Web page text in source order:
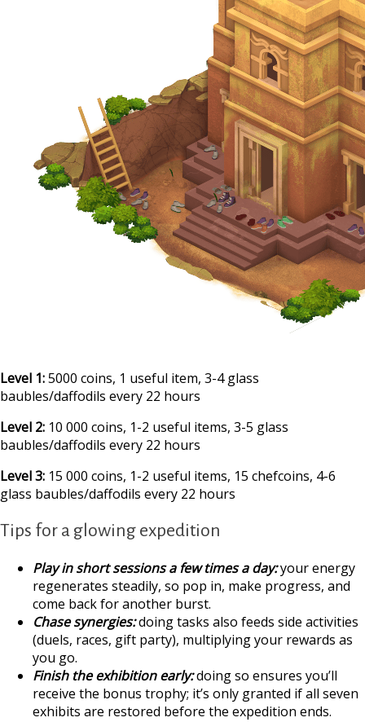
Level 1:5000 coins, 1 useful item, 3-4 glass
baubles/daffodils every 22 hours
Level 2: 10 000 coins, 1-2 useful items, 3-5 glass
baubles/daffodils every 22 hours
Level 3: 15 000 coins, 1-2 useful items, 15 chefcoins, 4-6
glass baubles/daffodils every 22 hours
Tips for a glowing expedition
Play in short sessions a few times a day:your energy
regenerates steadily, so pop in, make progress, and
come back for another burst.
Chase synergies:doing tasks also feeds side activities
(duels, races, gift party), multiplying your rewards as
you go.
Finish the exhibition early:doing so ensures you’ll
receive the bonus trophy; it’s only granted if all seven
exhibits are restored before the expedition ends.